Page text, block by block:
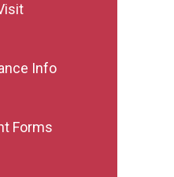
Info
Forms